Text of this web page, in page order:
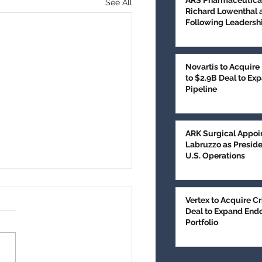
See All
Technologies
Series E
Richard Lowenthal
Following
Novartis to Acquire
to $2.9B Deal to
Pipeline
ARK Surgical
Labruzzo as
U.S. Operations
Vertex to Acquire
Deal to Expand
Portfolio